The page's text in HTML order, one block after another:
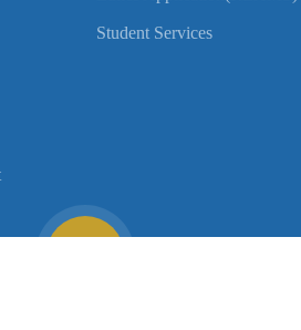
Student Services